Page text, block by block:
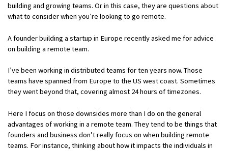
building and growing teams. Or in this case, they are questions about
what to consider when you’re looking to go remote.
A founder building a startup in Europe recently asked me for advice
on building a remote team.
I’ve been working in distributed teams for ten years now. Those
teams have spanned from Europe to the US west coast. Sometimes
they went beyond that, covering almost 24 hours of timezones.
Here I focus on those downsides more than I do on the general
advantages of working in a remote team. They tend to be things that
founders and business don’t really focus on when building remote
teams. For instance, thinking about how it impacts the individuals in